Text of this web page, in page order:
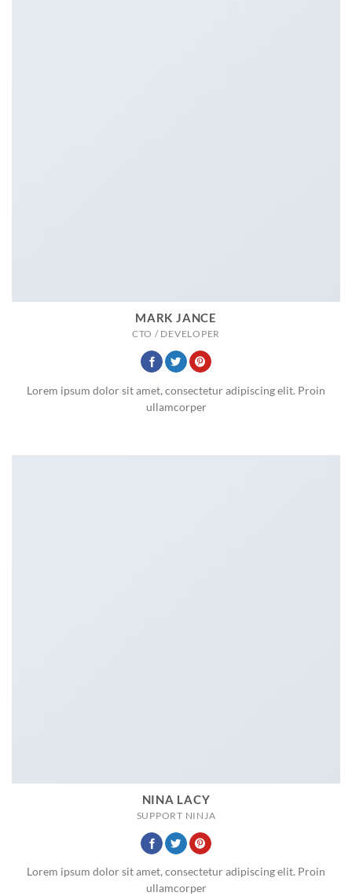
MARK JANCE
CTO / DEVELOPER
Lorem ipsum dolor sit amet, consectetur adipiscing elit. Proin
ullamcorper
NINA LACY
SUPPORT NINJA
Lorem ipsum dolor sit amet, consectetur adipiscing elit. Proin
ullamcorper